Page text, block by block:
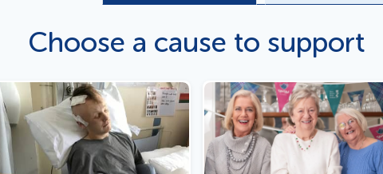
Choose a cause to support